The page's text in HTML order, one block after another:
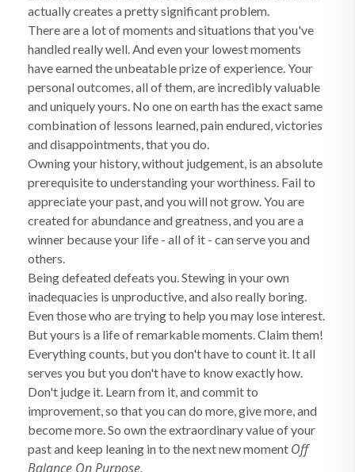
actually creates a pretty significant problem.
There are a lot of moments and situations that you've
handled really well. And even your lowest moments
have earned the unbeatable prize of experience. Your
personal outcomes, all of them, are incredibly valuable
and uniquely yours. No one on earth has the exact same
combination of lessons learned, pain endured, victories
and disappointments, that you do.
Owning your history, without judgement, is an absolute
prerequisite to understanding your worthiness. Fail to
appreciate your past, and you will not grow. You are
created for abundance and greatness, and you are a
winner because your life - all of it - can serve you and
others.
Being defeated defeats you. Stewing in your own
inadequacies is unproductive, and also really boring.
Even those who are trying to help you may lose interest.
But yours is a life of remarkable moments. Claim them!
Everything counts, but you don't have to count it. It all
serves you but you don't have to know exactly how.
Don't judge it. Learn from it, and commit to
improvement, so that you can do more, give more, and
become more. So own the extraordinary value of your
past and keep leaning in to the next new moment Off
Balance On Purpose.